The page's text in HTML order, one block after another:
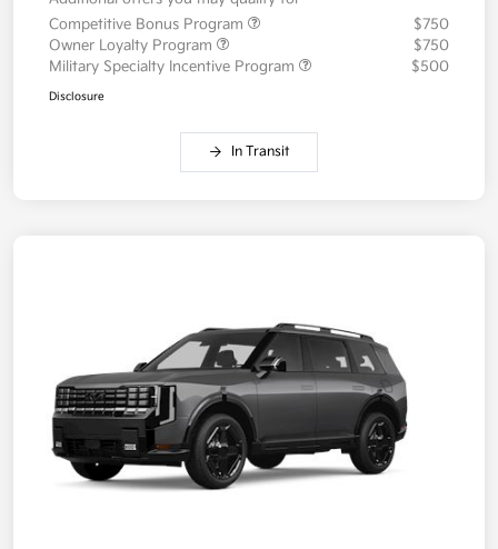
Competitive Bonus Program
$750
Owner Loyalty Program
$750
Military Specialty Incentive Program
$500
Disclosure
In Transit